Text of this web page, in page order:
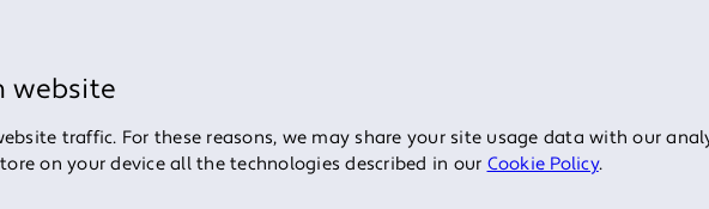
website
traffic. For these reasons, we may share your site usage data with our
on your device all the technologies described in our Cookie Policy.